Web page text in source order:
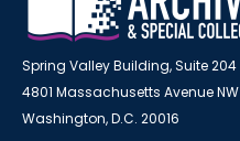
Spring Valley Building, Suite 204
4801 Massachusetts Avenue NW
Washington, D.C. 20016